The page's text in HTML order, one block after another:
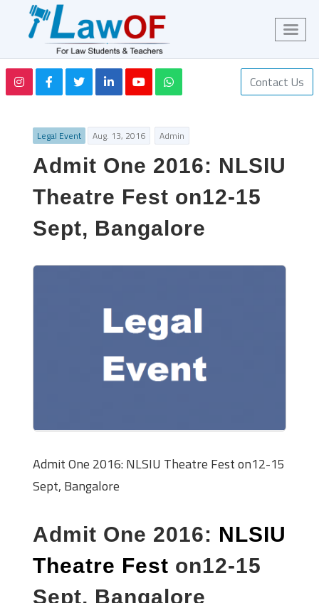
Contact Us
Legal Event Aug. 13, 2016 Admin
Admit One 2016: NLSIU
Theatre Fest on12-15
Sept, Bangalore
Admit One 2016: NLSIU Theatre Fest on12-15
Sept, Bangalore
Admit One 2016: NLSIU
Theatre Fest on12-15
Sept, Bangalore